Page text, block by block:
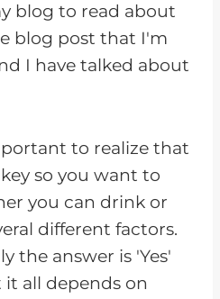
blog to read about
blog post that I'm
I have talked about
to realize that
so you want to
you can drink or
different factors.
the answer is 'Yes'
all depends on